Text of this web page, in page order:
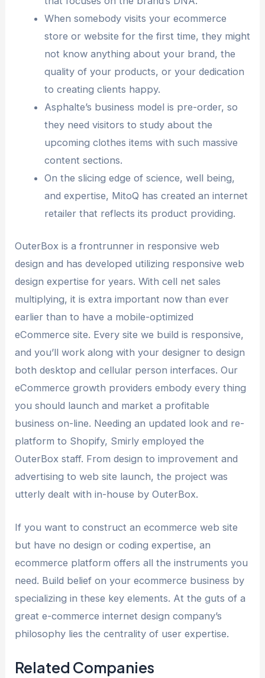
When somebody visits your ecommerce
store or website for the first time, they might
not know anything about your brand, the
quality of your products, or your dedication
to creating clients happy.
Asphalte’s business model is pre-order, so
they need visitors to study about the
upcoming clothes items with such massive
content sections.
On the slicing edge of science, well being,
and expertise, MitoQ has created an internet
retailer that reflects its product providing.
OuterBox is a frontrunner in responsive web
design and has developed utilizing responsive web
design expertise for years. With cell net sales
multiplying, it is extra important now than ever
earlier than to have a mobile-optimized
eCommerce site. Every site we build is responsive,
and you’ll work along with your designer to design
both desktop and cellular person interfaces. Our
eCommerce growth providers embody every thing
you should launch and market a profitable
business on-line. Needing an updated look and re-
platform to Shopify, Smirly employed the
OuterBox staff. From design to improvement and
advertising to web site launch, the project was
utterly dealt with in-house by OuterBox.
If you want to construct an ecommerce web site
but have no design or coding expertise, an
ecommerce platform offers all the instruments you
need. Build belief on your ecommerce business by
specializing in these key elements. At the guts of a
great e-commerce internet design company’s
philosophy lies the centrality of user expertise.
Related Companies